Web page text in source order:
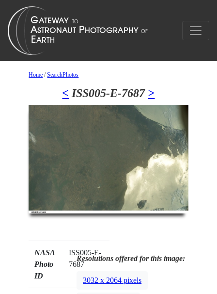
Home /SearchPhotos
< ISS005-E-7687 >
NASA
Photo
ID
ISS005-E-
7687
Resolutions offered for this image:
3032 x 2064 pixels